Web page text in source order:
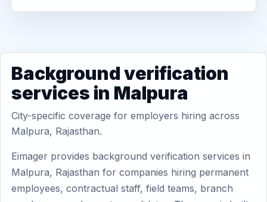
Background verification
services in Malpura
City-specific coverage for employers hiring across
Malpura, Rajasthan.
Eimager provides background verification services in
Malpura, Rajasthan for companies hiring permanent
employees, contractual staff, field teams, branch